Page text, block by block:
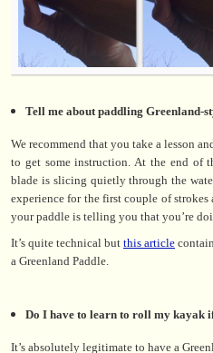
Tell me about paddling Greenland-
We recommend that you take a lesson
to get some instruction. At the end of
blade is slicing quietly through the
experience for the first couple of
your paddle is telling you that you’re
It’s quite technical but this article
a Greenland Paddle.
Do I have to learn to roll my kayak
It’s absolutely legitimate to have a